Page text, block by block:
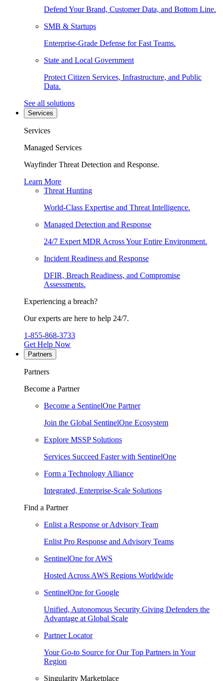
Defend Your Brand, Customer Data, and Bottom Line.
SMB & Startups
Enterprise-Grade Defense for Fast Teams.
State and Local Government
Protect Citizen Services, Infrastructure, and Public
Data.
See all solutions
Services
Services
Managed Services
Wayfinder Threat Detection and Response.
Learn More
Threat Hunting
World-Class Expertise and Threat Intelligence.
Managed Detection and Response
24/7 Expert MDR Across Your Entire Environment.
Incident Readiness and Response
DFIR, Breach Readiness, and Compromise
Assessments.
Experiencing a breach?
Our experts are here to help 24/7.
1-855-868-3733
Get Help Now
Partners
Partners
Become a Partner
Become a SentinelOne Partner
Join the Global SentinelOne Ecosystem
Explore MSSP Solutions
Services Succeed Faster with SentinelOne
Form a Technology Alliance
Integrated, Enterprise-Scale Solutions
Find a Partner
Enlist a Response or Advisory Team
Enlist Pro Response and Advisory Teams
SentinelOne for AWS
Hosted Across AWS Regions Worldwide
SentinelOne for Google
Unified, Autonomous Security Giving Defenders the
Advantage at Global Scale
Partner Locator
Your Go-to Source for Our Top Partners in Your
Region
Singularity Marketplace